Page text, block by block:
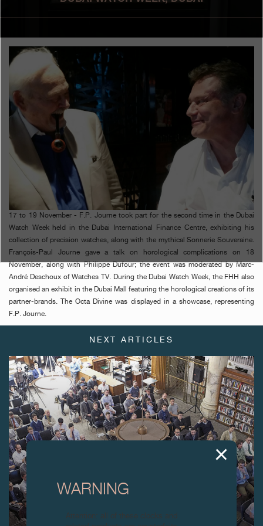
Boutiques
Catalogue
Contact
Search
Search
ENGLISH FRANÇAIS 简体中文
17 to 19 November - F.P. Journe took part for the second time in the Dubai
Watch Week held in the Dubai International Finance Centre, exhibiting his
collection of precision watches, along with the mythical Sonnerie Souveraine.
François-Paul Journe gave a talk on horological complications on 18
November, along with Philippe Dufour; the event was moderated by Marc-
André Deschoux of Watches TV. During the Dubai Watch Week, the FHH also
organised an exhibit in the Dubai Mall featuring the horological creations of its
partner-brands. The Octa Divine was displayed in a showcase, representing
F.P. Journe.
NEXT ARTICLES
WARNING